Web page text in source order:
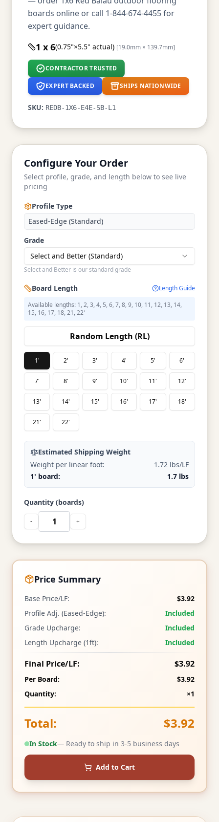
boards online or call 1-844-674-4455 for
expert guidance.
1 x 6(0.75"×5.5" actual) [19.0mm × 139.7mm]
CONTRACTOR TRUSTED
EXPERT BACKED SHIPS NATIONWIDE
SKU: REDB-1X6-E4E-SB-L1
Configure Your Order
Select profile, grade, and length below to see live
pricing
Profile Type
Eased-Edge (Standard)
Grade
Select and Better (Standard)
Select and Better is our standard grade
Board Length
Length Guide
Available lengths: 1, 2, 3, 4, 5, 6, 7, 8, 9, 10, 11, 12, 13, 14,
15, 16, 17, 18, 21, 22′
Random Length (RL)
1' 2' 3' 4' 5' 6'
7' 8' 9' 10' 11' 12'
13' 14' 15' 16' 17' 18'
21' 22'
Estimated Shipping Weight
Weight per linear foot:
1.72 lbs/LF
1' board:
1.7 lbs
Quantity (boards)
- +
Price Summary
Base Price/LF:
$3.92
Profile Adj. (Eased-Edge):
Included
Grade Upcharge:
Included
Length Upcharge (1ft):
Included
Final Price/LF: $3.92
Per Board:
$3.92
Quantity:
×1
Total: $3.92
In Stock— Ready to ship in 3-5 business days
Add to Cart